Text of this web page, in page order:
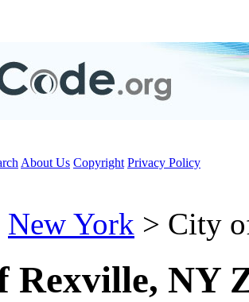
About Us Copyright Privacy Policy
New York > City
Rexville, NY